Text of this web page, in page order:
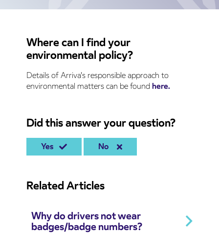
Where can I find your
environmental policy?
Details of Arriva's responsible approach to
environmental matters can be foundhere.
Did this answer your question?
Yes No
Related Articles
Why do drivers not wear
badges/badge numbers?